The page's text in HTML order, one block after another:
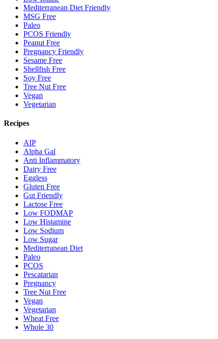
Mediterranean Diet Friendly
MSG Free
Paleo
PCOS Friendly
Peanut Free
Pregnancy Friendly
Sesame Free
Shellfish Free
Soy Free
Tree Nut Free
Vegan
Vegetarian
Recipes
AIP
Alpha Gal
Anti Inflammatory
Dairy Free
Eggless
Gluten Free
Gut Friendly
Lactose Free
Low FODMAP
Low Histamine
Low Sodium
Low Sugar
Mediterranean Diet
Paleo
PCOS
Pescatarian
Pregnancy
Tree Nut Free
Vegan
Vegetarian
Wheat Free
Whole 30